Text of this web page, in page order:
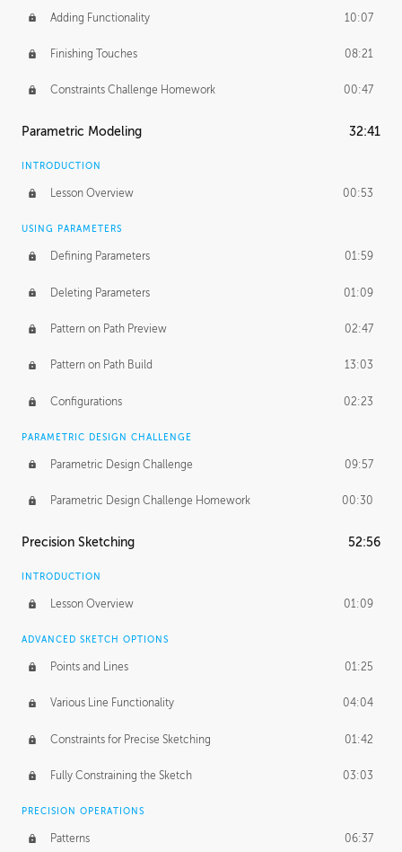
Adding Functionality 10:07
Finishing Touches 08:21
Constraints Challenge Homework 00:47
Parametric Modeling 32:41
INTRODUCTION
Lesson Overview 00:53
USING PARAMETERS
Defining Parameters 01:59
Deleting Parameters 01:09
Pattern on Path Preview 02:47
Pattern on Path Build 13:03
Configurations 02:23
PARAMETRIC DESIGN CHALLENGE
Parametric Design Challenge 09:57
Parametric Design Challenge Homework 00:30
Precision Sketching 52:56
INTRODUCTION
Lesson Overview 01:09
ADVANCED SKETCH OPTIONS
Points and Lines 01:25
Various Line Functionality 04:04
Constraints for Precise Sketching 01:42
Fully Constraining the Sketch 03:03
PRECISION OPERATIONS
Patterns 06:37